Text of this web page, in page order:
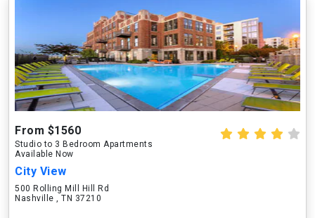
From $1560
Studio to 3 Bedroom Apartments
Available Now
City View
500 Rolling Mill Hill Rd
Nashville , TN 37210